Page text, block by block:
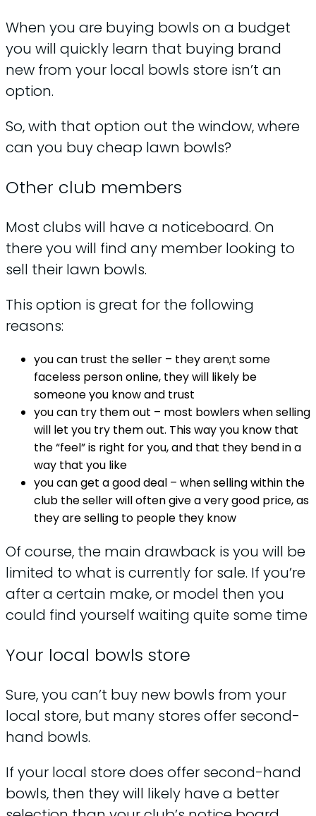
When you are buying bowls on a budget
you will quickly learn that buying brand
new from your local bowls store isn’t an
option.
So, with that option out the window, where
can you buy cheap lawn bowls?
Other club members
Most clubs will have a noticeboard. On
there you will find any member looking to
sell their lawn bowls.
This option is great for the following
reasons:
you can trust the seller – they aren;t some
faceless person online, they will likely be
someone you know and trust
you can try them out – most bowlers when selling
will let you try them out. This way you know that
the “feel” is right for you, and that they bend in a
way that you like
you can get a good deal – when selling within the
club the seller will often give a very good price, as
they are selling to people they know
Of course, the main drawback is you will be
limited to what is currently for sale. If you’re
after a certain make, or model then you
could find yourself waiting quite some time
Your local bowls store
Sure, you can’t buy new bowls from your
local store, but many stores offer second-
hand bowls.
If your local store does offer second-hand
bowls, then they will likely have a better